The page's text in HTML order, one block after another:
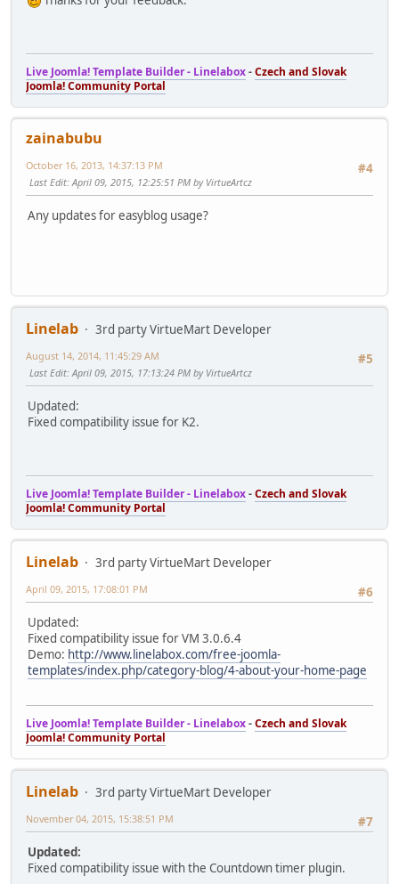
Live Joomla! Template Builder - Linelabox-Czech and Slovak
Joomla! Community Portal
zainabubu
#4
October 16, 2013, 14:37:13 PM
Last Edit: April 09, 2015, 12:25:51 PM by VirtueArtcz
Any updates for easyblog usage?
Linelab
3rd party VirtueMart Developer
#5
August 14, 2014, 11:45:29 AM
Last Edit: April 09, 2015, 17:13:24 PM by VirtueArtcz
Updated:
Fixed compatibility issue for K2.
Live Joomla! Template Builder - Linelabox-Czech and Slovak
Joomla! Community Portal
Linelab
3rd party VirtueMart Developer
#6
April 09, 2015, 17:08:01 PM
Updated:
Fixed compatibility issue for VM 3.0.6.4
Demo: http://www.linelabox.com/free-joomla-
templates/index.php/category-blog/4-about-your-home-page
Live Joomla! Template Builder - Linelabox-Czech and Slovak
Joomla! Community Portal
Linelab
3rd party VirtueMart Developer
#7
November 04, 2015, 15:38:51 PM
Updated:
Fixed compatibility issue with the Countdown timer plugin.